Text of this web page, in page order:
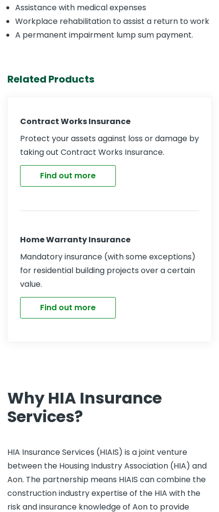
Assistance with medical expenses
Workplace rehabilitation to assist a return to work
A permanent impairment lump sum payment.
Related Products
Contract Works Insurance
Protect your assets against loss or damage by
taking out Contract Works Insurance.
Find out more
Home Warranty Insurance
Mandatory insurance (with some exceptions)
for residential building projects over a certain
value.
Find out more
Why HIA Insurance
Services?
HIA Insurance Services (HIAIS) is a joint venture
between the Housing Industry Association (HIA) and
Aon. The partnership means HIAIS can combine the
construction industry expertise of the HIA with the
risk and insurance knowledge of Aon to provide